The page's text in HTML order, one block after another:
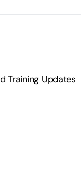
Training Updates